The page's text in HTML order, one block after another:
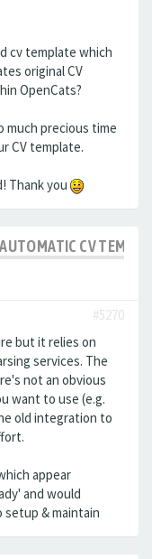
cv template which
original CV
OpenCats?
much precious time
CV template.
Thank you
CV
#5270
but it relies on
services. The
not an obvious
want to use (e.g.
old integration to
appear
and would
& maintain